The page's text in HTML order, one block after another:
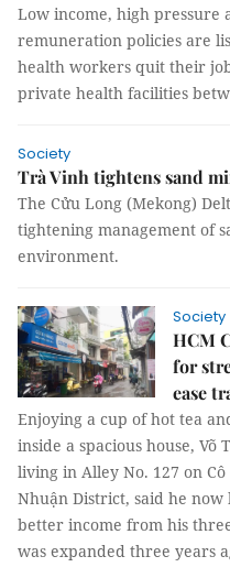
Low income, high
remuneration policies are
health workers quit their
private health facilities
Society
Trà Vinh tightens sand
The Cửu Long (Mekong)
tightening management of
environment.
Society
HCM
for
ease
Enjoying a cup of hot tea
inside a spacious house,
living in Alley No. 127 on Cô
Nhuận District, said he
better income from his
was expanded three years